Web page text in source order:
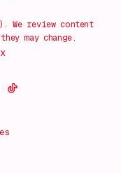
We review content
may change.